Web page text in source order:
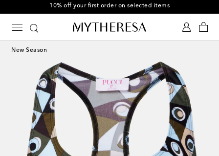
10% off your first order on selected items
New Season